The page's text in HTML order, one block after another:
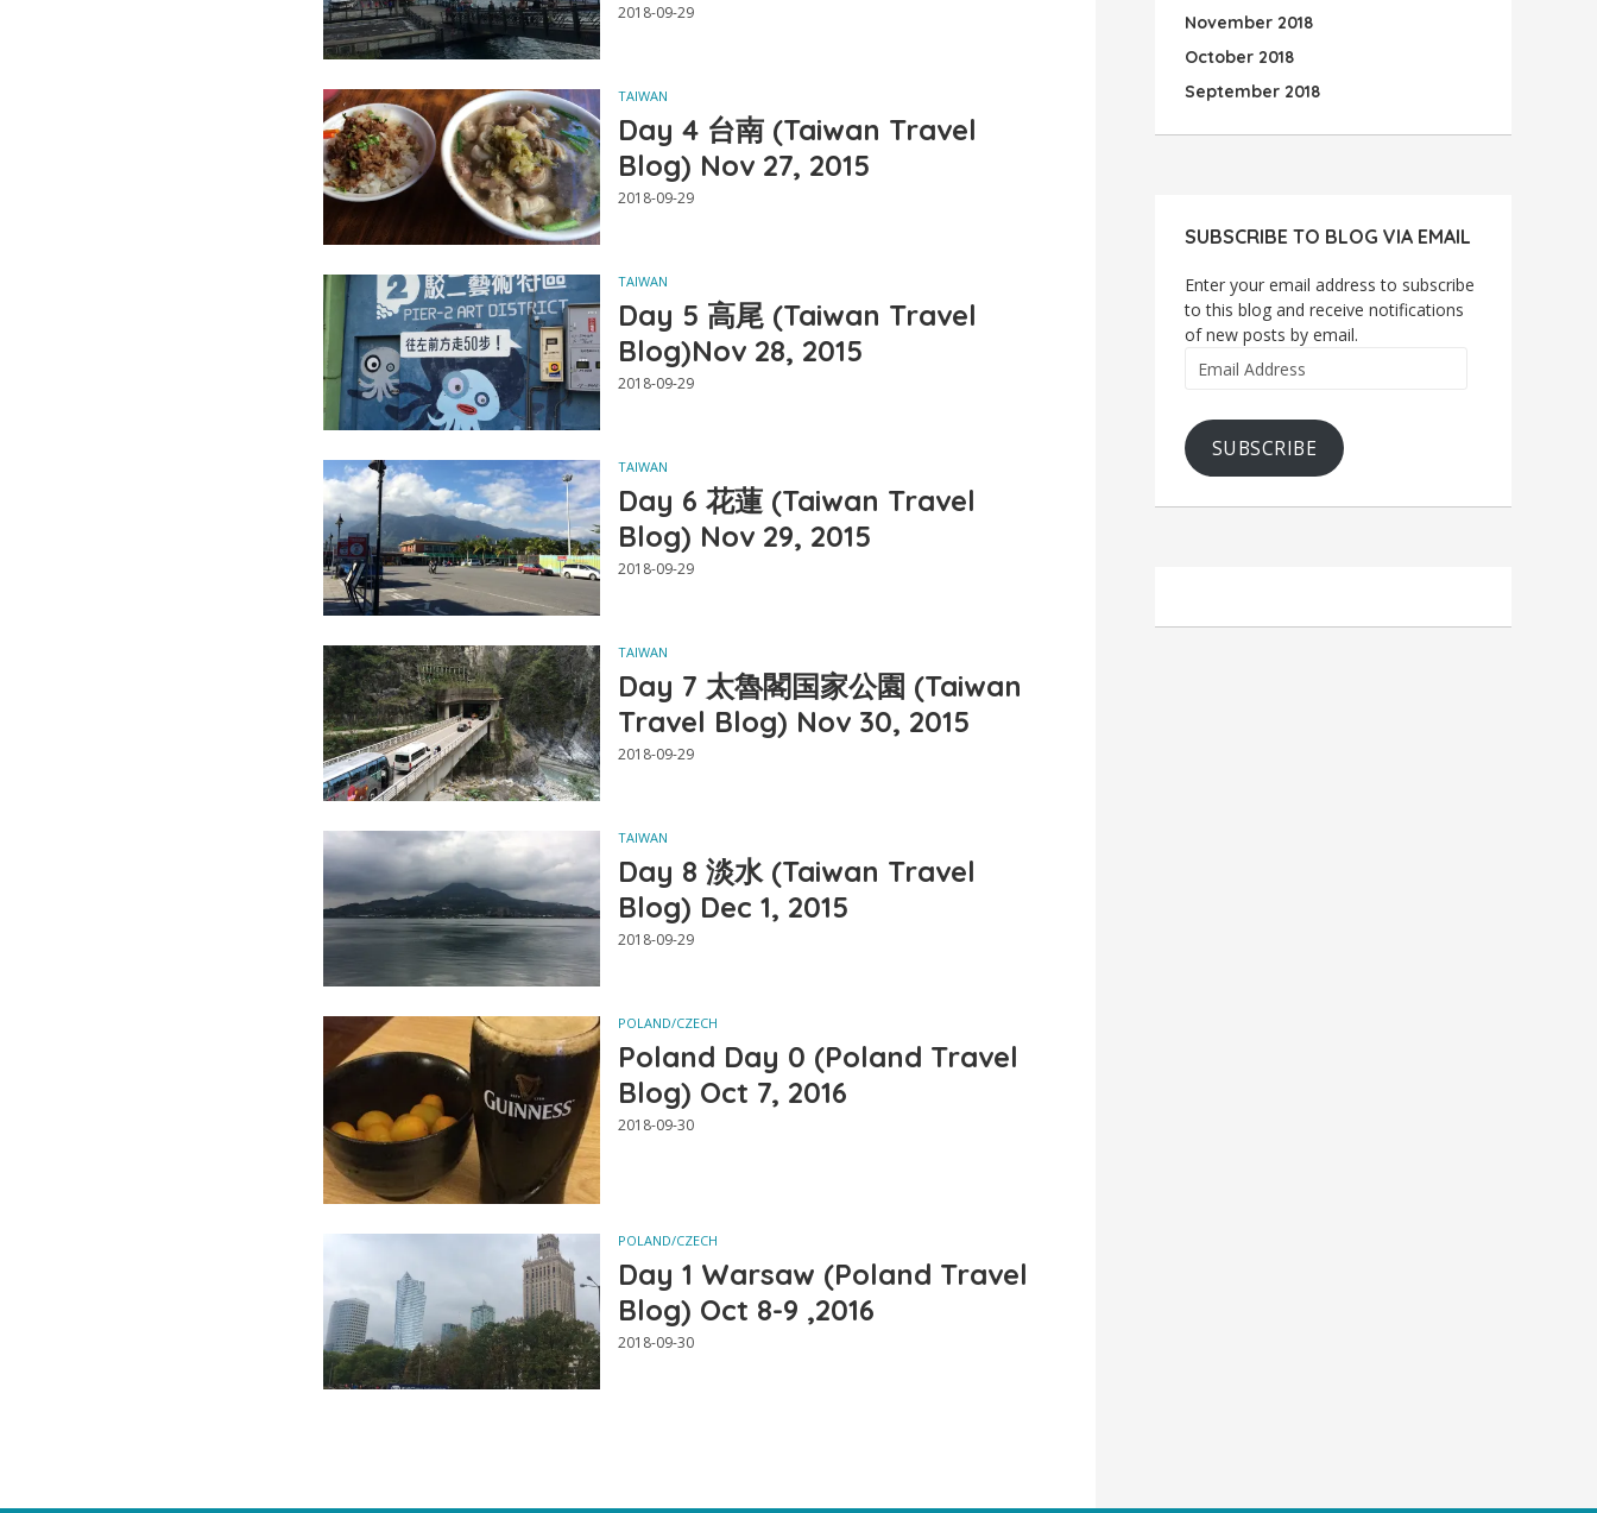
2018-09-29
TAIWAN
Day 4 台南 (Taiwan Travel
Blog) Nov 27, 2015
2018-09-29
TAIWAN
Day 5 高尾 (Taiwan Travel
Blog)Nov 28, 2015
2018-09-29
TAIWAN
Day 6 花蓮 (Taiwan Travel
Blog) Nov 29, 2015
2018-09-29
TAIWAN
Day 7 太魯閣国家公園 (Taiwan
Travel Blog) Nov 30, 2015
2018-09-29
TAIWAN
Day 8 淡水 (Taiwan Travel
Blog) Dec 1, 2015
2018-09-29
POLAND/CZECH
Poland Day 0 (Poland Travel
Blog) Oct 7, 2016
2018-09-30
POLAND/CZECH
Day 1 Warsaw (Poland Travel
Blog) Oct 8-9 ,2016
2018-09-30
November 2018
October 2018
September 2018
SUBSCRIBE TO BLOG VIA EMAIL
Enter your email address to subscribe
to this blog and receive notifications
of new posts by email.
Address
SUBSCRIBE